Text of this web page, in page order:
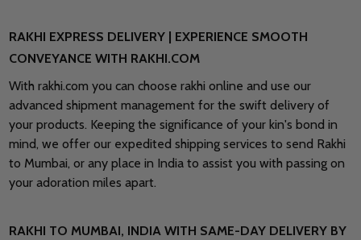
RAKHI EXPRESS DELIVERY | EXPERIENCE SMOOTH
CONVEYANCE WITH RAKHI.COM
With rakhi.com you can choose rakhi online and use our
advanced shipment management for the swift delivery of
your products. Keeping the significance of your kin's bond in
mind, we offer our expedited shipping services to send Rakhi
to Mumbai, or any place in India to assist you with passing on
your adoration miles apart.
RAKHI TO MUMBAI, INDIA WITH SAME-DAY DELIVERY BY